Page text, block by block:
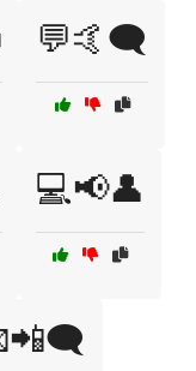
💬🤙🗨️
💻📢👤